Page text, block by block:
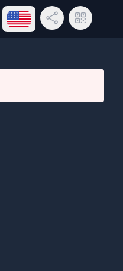
Open language menu
Share LinkQR Code